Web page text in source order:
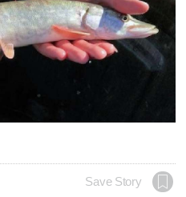
Save Story